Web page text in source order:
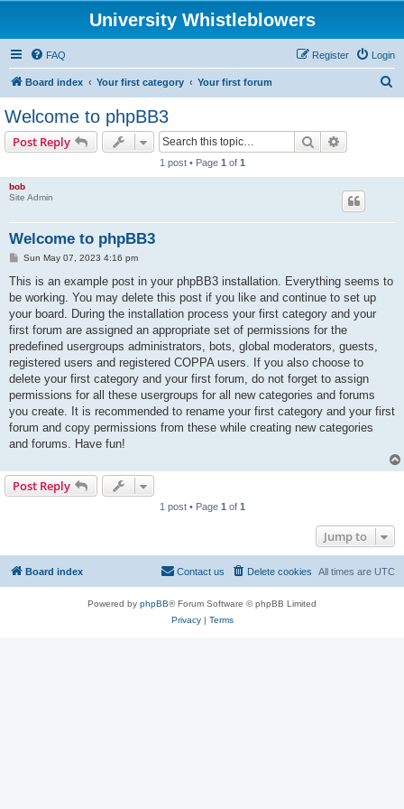
University Whistleblowers
FAQ Login
Register
Board index Your first category Your first forum
Welcome to phpBB3
Post Reply Search
1 post • Page 1 of 1
bob
Site Admin
Welcome to phpBB3
P
s
Sun May 07, 2023 4:16 pm
This is an example post in your phpBB3 installation. Everything seems to
be working. You may delete this post if you like and continue to set up
your board. During the installation process your first category and your
first forum are assigned an appropriate set of permissions for the
predefined usergroups administrators, bots, global moderators, guests,
registered users and registered COPPA users. If you also choose to
delete your first category and your first forum, do not forget to assign
permissions for all these usergroups for all new categories and forums
you create. It is recommended to rename your first category and your first
forum and copy permissions from these while creating new categories
and forums. Have fun!
Post Reply
1 post • Page 1 of 1
Jump to
Board index All times are UTC
Delete cookies
Contact us
Powered by phpBB® Forum Software © phpBB Limited
Privacy| Terms